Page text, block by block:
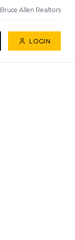
Bruce Allen Realtors
LOGIN